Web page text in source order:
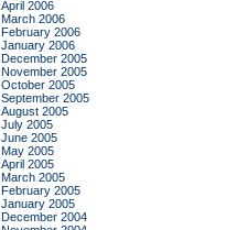
April 2006
March 2006
February 2006
January 2006
December 2005
November 2005
October 2005
September 2005
August 2005
July 2005
June 2005
May 2005
April 2005
March 2005
February 2005
January 2005
December 2004